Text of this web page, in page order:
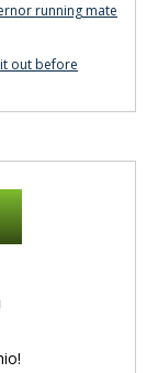
running mate
out before